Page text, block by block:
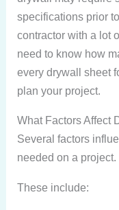
specifications prior
contractor with a lot
need to know how
every drywall sheet
plan your project.
What Factors Affect
Several factors
needed on a project.
These include: